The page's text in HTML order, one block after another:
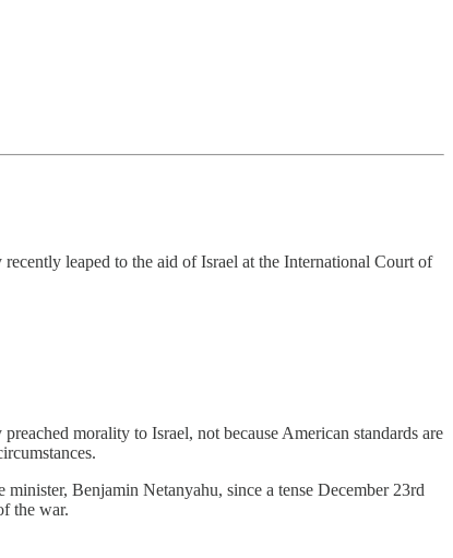
leaped to the aid of Israel at the International Court of
morality to Israel, not because American standards are
Benjamin Netanyahu, since a tense December 23rd
the war.